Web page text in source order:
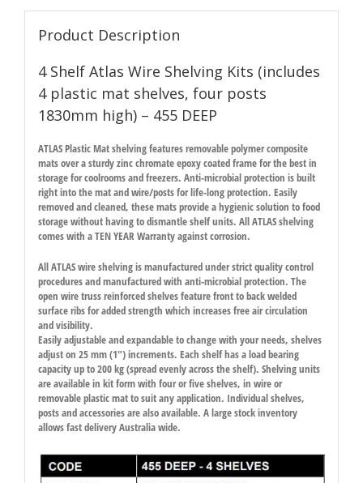
quantity
Product Description
4 Shelf Atlas Wire Shelving Kits (includes
4 plastic mat shelves, four posts
1830mm high) – 455 DEEP
ATLAS Plastic Mat shelving features removable polymer composite
mats over a sturdy zinc chromate epoxy coated frame for the best in
storage for coolrooms and freezers. Anti-microbial protection is built
right into the mat and wire/posts for life-long protection. Easily
removed and cleaned, these mats provide a hygienic solution to food
storage without having to dismantle shelf units. All ATLAS shelving
comes with a TEN YEAR Warranty against corrosion.
All ATLAS wire shelving is manufactured under strict quality control
procedures and manufactured with anti-microbial protection. The
open wire truss reinforced shelves feature front to back welded
surface ribs for added strength which increases free air circulation
and visibility.
Easily adjustable and expandable to change with your needs, shelves
adjust on 25 mm (1″) increments. Each shelf has a load bearing
capacity up to 200 kg (spread evenly across the shelf). Shelving units
are available in kit form with four or five shelves, in wire or
removable plastic mat to suit any application. Individual shelves,
posts and accessories are also available. A large stock inventory
allows fast delivery Australia wide.